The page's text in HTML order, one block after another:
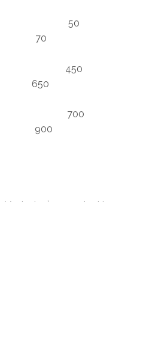
50
70
450
700
900
Venizelos) – 40 min drive